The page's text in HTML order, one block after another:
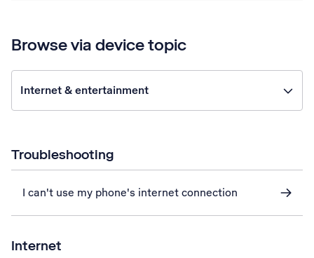
Browse via device topic
Internet & entertainment
Troubleshooting
I can't use my phone's internet connection
Internet